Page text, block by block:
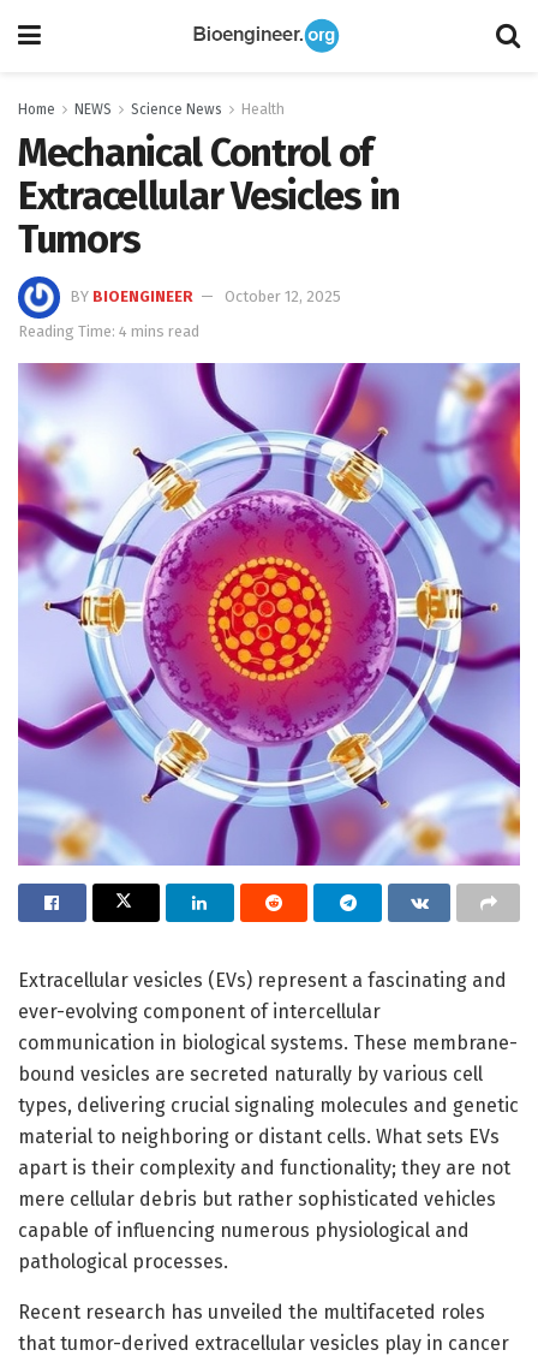
Home NEWS Science News Health
Mechanical Control of
Extracellular Vesicles in
Tumors
BY BIOENGINEER
October 12, 2025
Reading Time: 4 mins read
Extracellular vesicles (EVs) represent a fascinating and
ever-evolving component of intercellular
communication in biological systems. These membrane-
bound vesicles are secreted naturally by various cell
types, delivering crucial signaling molecules and genetic
material to neighboring or distant cells. What sets EVs
apart is their complexity and functionality; they are not
mere cellular debris but rather sophisticated vehicles
capable of influencing numerous physiological and
pathological processes.
Recent research has unveiled the multifaceted roles
that tumor-derived extracellular vesicles play in cancer